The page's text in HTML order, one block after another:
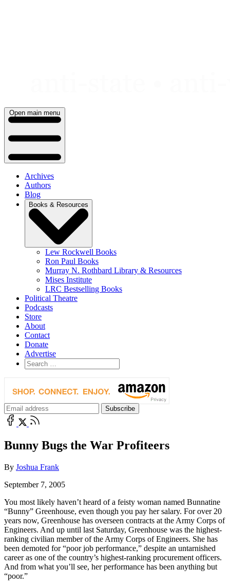
Open main menu
Archives
Authors
Blog
Books & Resources
Lew Rockwell Books
Ron Paul Books
Murray N. Rothbard Library & Resources
Mises Institute
LRC Bestselling Books
Political Theatre
Podcasts
Store
About
Contact
Donate
Advertise
Bunny Bugs the War Profiteers
By Joshua Frank
September 7, 2005
You most likely haven’t heard of a feisty woman named Bunnatine
“Bunny” Greenhouse, even though you pay her salary. For over 20
years now, Greenhouse has overseen contracts at the Army Corps of
Engineers. And up until last Saturday, Greenhouse was the highest-
ranking civilian member of the Army Corps of Engineers. She has
been demoted for “poor job performance,” despite an untarnished
career as one of the country’s highest-ranking procurement officers.
And from what you’ll see, her performance has been anything but
“poor.”